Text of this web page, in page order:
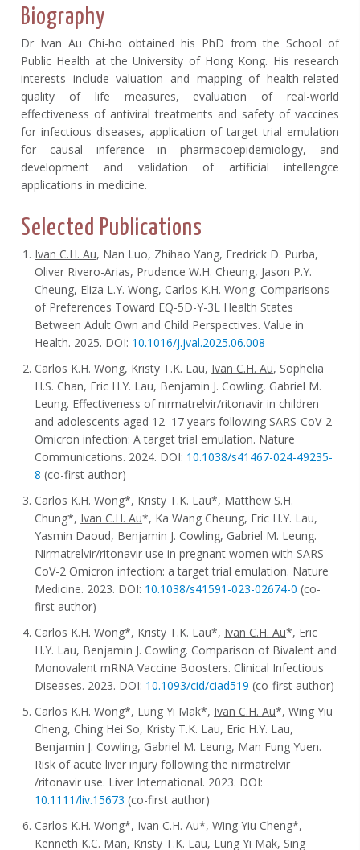
Biography
Dr Ivan Au Chi-ho obtained his PhD from the School of
Public Health at the University of Hong Kong. His research
interests include valuation and mapping of health-related
quality of life measures, evaluation of real-world
effectiveness of antiviral treatments and safety of vaccines
for infectious diseases, application of target trial emulation
for causal inference in pharmacoepidemiology, and
development and validation of artificial intellengce
applications in medicine.
Selected Publications
Ivan C.H. Au, Nan Luo, Zhihao Yang, Fredrick D. Purba,
Oliver Rivero-Arias, Prudence W.H. Cheung, Jason P.Y.
Cheung, Eliza L.Y. Wong, Carlos K.H. Wong. Comparisons
of Preferences Toward EQ-5D-Y-3L Health States
Between Adult Own and Child Perspectives. Value in
Health. 2025. DOI: 10.1016/j.jval.2025.06.008
Carlos K.H. Wong, Kristy T.K. Lau, Ivan C.H. Au, Sophelia
H.S. Chan, Eric H.Y. Lau, Benjamin J. Cowling, Gabriel M.
Leung. Effectiveness of nirmatrelvir/ritonavir in children
and adolescents aged 12–17 years following SARS-CoV-2
Omicron infection: A target trial emulation. Nature
Communications. 2024. DOI: 10.1038/s41467-024-49235-
8 (co-first author)
Carlos K.H. Wong*, Kristy T.K. Lau*, Matthew S.H.
Chung*, Ivan C.H. Au*, Ka Wang Cheung, Eric H.Y. Lau,
Yasmin Daoud, Benjamin J. Cowling, Gabriel M. Leung.
Nirmatrelvir/ritonavir use in pregnant women with SARS-
CoV-2 Omicron infection: a target trial emulation. Nature
Medicine. 2023. DOI: 10.1038/s41591-023-02674-0 (co-
first author)
Carlos K.H. Wong*, Kristy T.K. Lau*, Ivan C.H. Au*, Eric
H.Y. Lau, Benjamin J. Cowling. Comparison of Bivalent and
Monovalent mRNA Vaccine Boosters. Clinical Infectious
Diseases. 2023. DOI: 10.1093/cid/ciad519 (co-first author)
Carlos K.H. Wong*, Lung Yi Mak*, Ivan C.H. Au*, Wing Yiu
Cheng, Ching Hei So, Kristy T.K. Lau, Eric H.Y. Lau,
Benjamin J. Cowling, Gabriel M. Leung, Man Fung Yuen.
Risk of acute liver injury following the nirmatrelvir
/ritonavir use. Liver International. 2023. DOI:
10.1111/liv.15673 (co-first author)
Carlos K.H. Wong*, Ivan C.H. Au*, Wing Yiu Cheng*,
Kenneth K.C. Man, Kristy T.K. Lau, Lung Yi Mak, Sing